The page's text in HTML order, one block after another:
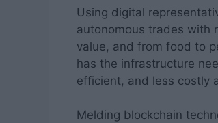
Using digital
autonomous trades with
value, and from food to
has the infrastructure
efficient, and less costly
Melding blockchain